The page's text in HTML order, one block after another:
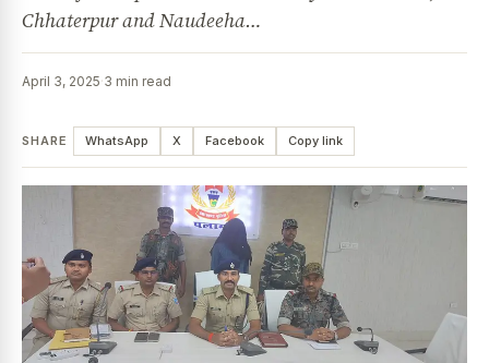
Chhaterpur and Naudeeha…
April 3, 2025·3 min read
SHARE WhatsApp X Facebook Copy link